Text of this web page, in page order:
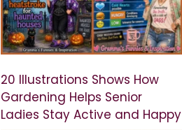
20 Illustrations Shows How
Gardening Helps Senior
Ladies Stay Active and Happy